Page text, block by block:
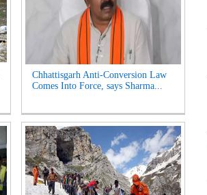
Chhattisgarh Anti-Conversion Law
Comes Into Force, says Sharma...